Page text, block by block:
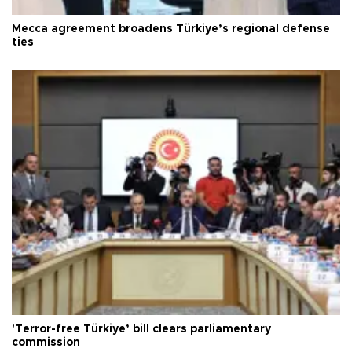
Mecca agreement broadens Türkiye’s regional defense
ties
'Terror-free Türkiye’ bill clears parliamentary
commission